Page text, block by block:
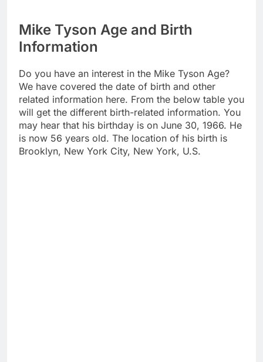
Mike Tyson Age and Birth
Information
Do you have an interest in the Mike Tyson Age?
We have covered the date of birth and other
related information here. From the below table you
will get the different birth-related information. You
may hear that his birthday is on June 30, 1966. He
is now 56 years old. The location of his birth is
Brooklyn, New York City, New York, U.S.